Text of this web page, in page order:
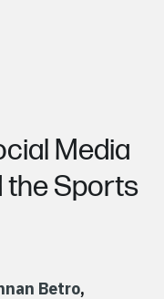
Media
the Sports
Betro,